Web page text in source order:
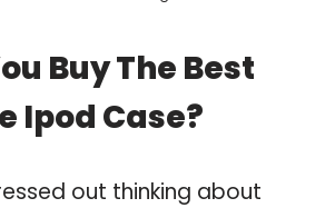
Buy The Best
Ipod Case?
out thinking about